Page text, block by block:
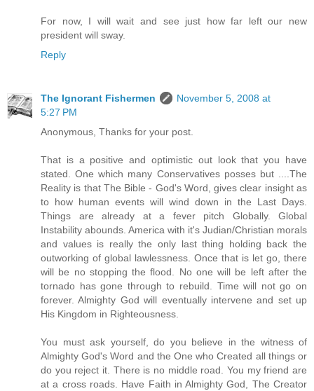
For now, I will wait and see just how far left our new
president will sway.
Reply
The Ignorant Fishermen
November 5, 2008 at
5:27 PM
Anonymous, Thanks for your post.
That is a positive and optimistic out look that you have
stated. One which many Conservatives posses but ....The
Reality is that The Bible - God's Word, gives clear insight as
to how human events will wind down in the Last Days.
Things are already at a fever pitch Globally. Global
Instability abounds. America with it's Judian/Christian morals
and values is really the only last thing holding back the
outworking of global lawlessness. Once that is let go, there
will be no stopping the flood. No one will be left after the
tornado has gone through to rebuild. Time will not go on
forever. Almighty God will eventually intervene and set up
His Kingdom in Righteousness.
You must ask yourself, do you believe in the witness of
Almighty God's Word and the One who Created all things or
do you reject it. There is no middle road. You my friend are
at a cross roads. Have Faith in Almighty God, The Creator